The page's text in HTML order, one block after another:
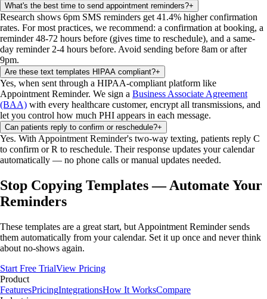
What's the best time to send appointment reminders?+
Research shows 6pm SMS reminders get 41.4% higher confirmation
rates. For most practices, we recommend: a confirmation at booking, a
reminder 48-72 hours before (gives time to reschedule), and a same-
day reminder 2-4 hours before. Avoid sending before 8am or after
9pm.
Are these text templates HIPAA compliant?+
Yes, when sent through a HIPAA-compliant platform like
Appointment Reminder. We sign a Business Associate Agreement
(BAA) with every healthcare customer, encrypt all transmissions, and
let you control how much PHI appears in each message.
Can patients reply to confirm or reschedule?+
Yes. With Appointment Reminder's two-way texting, patients reply C
to confirm or R to reschedule. Their response updates your calendar
automatically — no phone calls or manual updates needed.
Stop Copying Templates — Automate Your
Reminders
These templates are a great start, but Appointment Reminder sends
them automatically from your calendar. Set it up once and never think
about no-shows again.
Start Free TrialView Pricing
Product
FeaturesPricingIntegrationsHow It WorksCompare